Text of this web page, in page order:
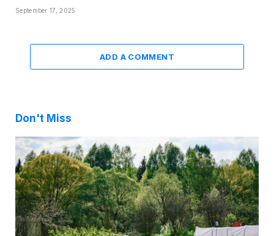
September 17, 2025
ADD A COMMENT
Don't Miss